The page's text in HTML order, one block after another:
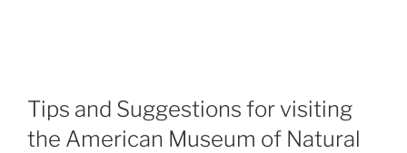
Tips and Suggestions for visiting
the American Museum of Natural